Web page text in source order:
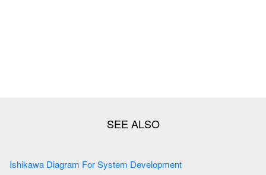
Ishikawa Diagram For System Development